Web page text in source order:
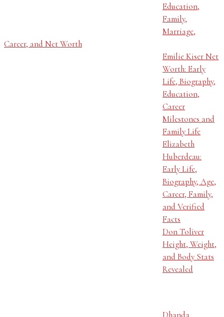
Education,
Family,
Marriage,
Career, and Net Worth
Emilie Kiser Net
Worth: Early
Life, Biography,
Education,
Career
Milestones and
Family Life
Elizabeth
Huberdeau:
Early Life,
Biography, Age,
Career, Family,
and Verified
Facts
Don Toliver
Height, Weight,
and Body Stats
Revealed
Dhanda